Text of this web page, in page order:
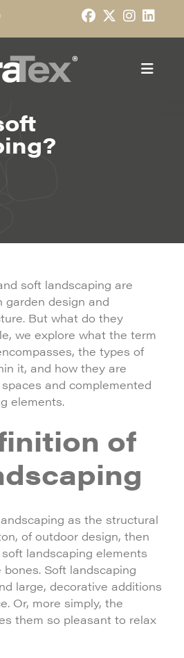
soft landscaping are
garden design and
But what do they
we explore what the term
the types of
it, and how they are
and complemented
elements.
of
as the structural
of outdoor design, then
landscaping elements
Soft landscaping
large, decorative additions
Or, more simply, the
them so pleasant to relax